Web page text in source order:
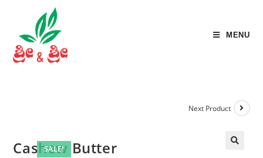
MENU
SALE!
Next Product
Cashew Butter